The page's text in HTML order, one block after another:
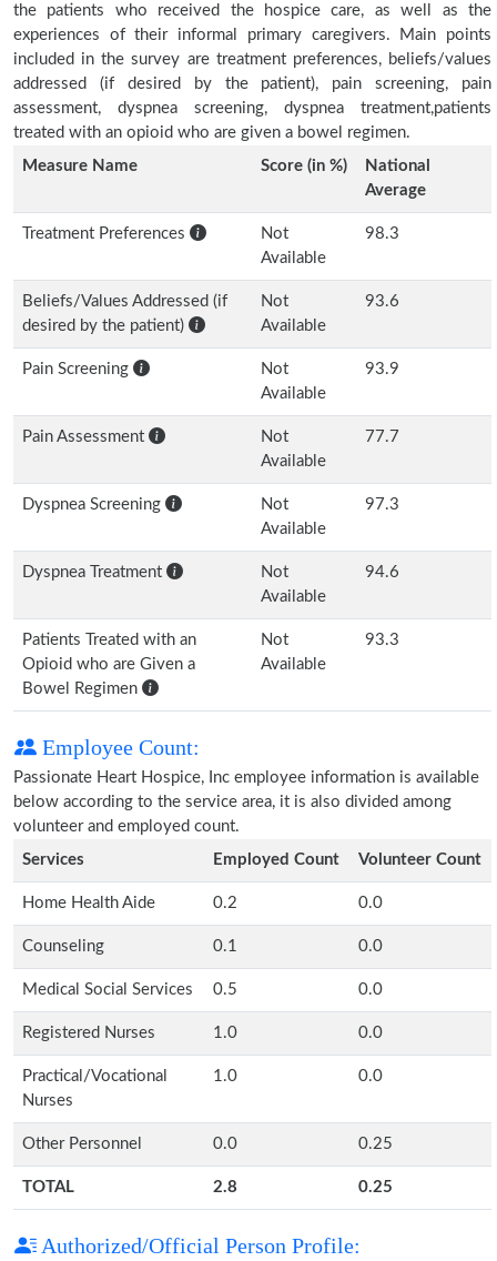
the patients who received the hospice care, as well as the
experiences of their informal primary caregivers. Main points
included in the survey are treatment preferences, beliefs/values
addressed (if desired by the patient), pain screening, pain
assessment, dyspnea screening, dyspnea treatment,patients
treated with an opioid who are given a bowel regimen.
Measure Name
Score (in %)
National
Average
Treatment Preferences
Not
Available
98.3
Beliefs/Values Addressed (if
desired by the patient)
Not
Available
93.6
Pain Screening
Not
Available
93.9
Pain Assessment
Not
Available
77.7
Dyspnea Screening
Not
Available
97.3
Dyspnea Treatment
Not
Available
94.6
Patients Treated with an
Opioid who are Given a
Bowel Regimen
Not
Available
93.3
Employee Count:
Passionate Heart Hospice, Inc employee information is available
below according to the service area, it is also divided among
volunteer and employed count.
Services
Employed Count Volunteer Count
Home Health Aide 0.2 0.0
Counseling 0.1 0.0
Medical Social Services 0.5 0.0
Registered Nurses 1.0 0.0
Practical/Vocational
Nurses
1.0 0.0
Other Personnel 0.0 0.25
TOTAL 2.8 0.25
Authorized/Official Person Profile: